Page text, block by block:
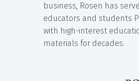
business, Rosen has
educators and students
with high-interest
materials for decades.